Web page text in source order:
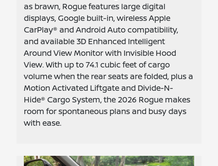
as brawn, Rogue features large digital
displays, Google built-in, wireless Apple
CarPlay® and Android Auto compatibility,
and available 3D Enhanced Intelligent
Around View Monitor with Invisible Hood
View. With up to 74.1 cubic feet of cargo
volume when the rear seats are folded, plus a
Motion Activated Liftgate and Divide-N-
Hide® Cargo System, the 2026 Rogue makes
room for spontaneous plans and busy days
with ease.